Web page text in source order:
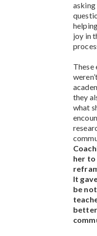
joy in
These
they
what
her to
It
be